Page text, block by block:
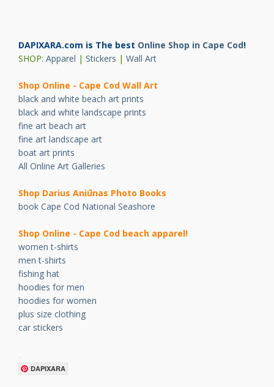
DAPIXARA.com is The best Online Shop in Cape Cod!
SHOP: Apparel | Stickers | Wall Art
Shop Online - Cape Cod Wall Art
black and white beach art prints
black and white landscape prints
fine art beach art
fine art landscape art
boat art prints
All Online Art Galleries
Shop Darius Aniūnas Photo Books
book Cape Cod National Seashore
Shop Online - Cape Cod beach apparel!
women t-shirts
men t-shirts
fishing hat
hoodies for men
hoodies for women
plus size clothing
car stickers
DAPIXARA